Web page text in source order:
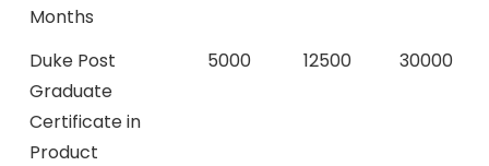
Months
Duke Post
Graduate
Certificate in
Product
5000 12500 30000